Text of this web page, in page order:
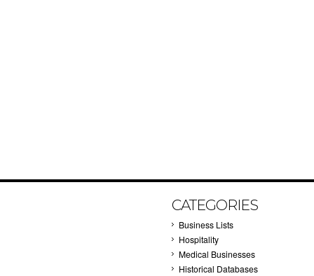
CATEGORIES
Business Lists
Hospitality
Medical Businesses
Historical Databases